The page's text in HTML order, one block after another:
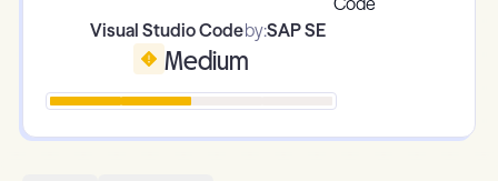
Visual Studio Codeby:SAP SE
Medium